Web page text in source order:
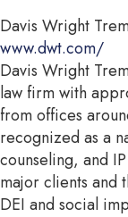
Davis Wright
www.dwt.com/
Davis Wright
law firm with
from offices
recognized as a
counseling, and
major clients and
DEI and social